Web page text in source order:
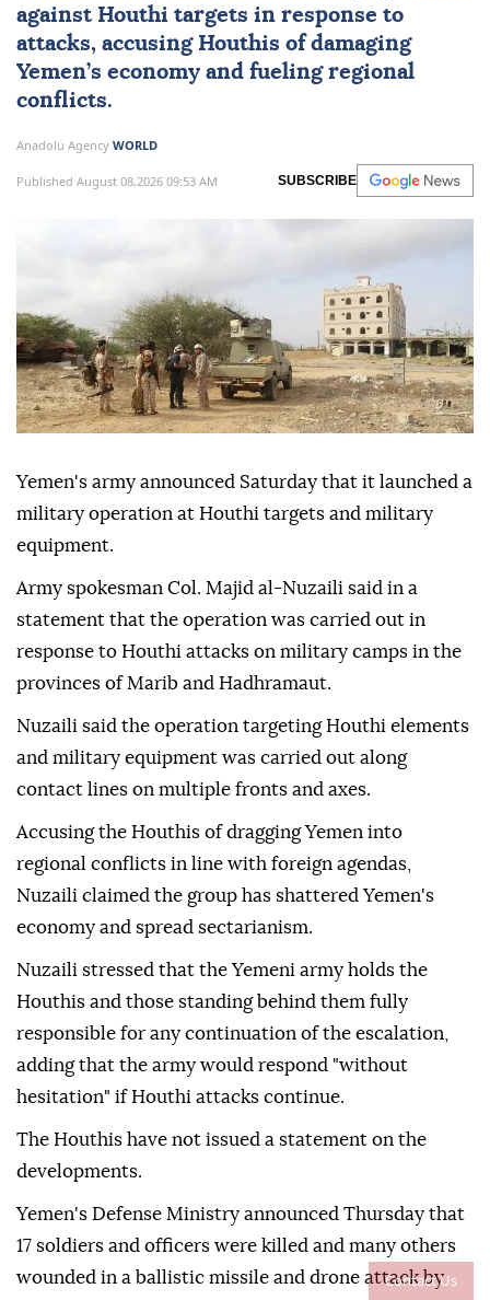
Contact Us
against Houthi targets in response to
attacks, accusing Houthis of damaging
Yemen’s economy and fueling regional
conflicts.
Anadolu Agency WORLD
Published August 08,2026 09:53 AM SUBSCRIBE
Yemen's army announced Saturday that it launched a
military operation at Houthi targets and military
equipment.
Army spokesman Col. Majid al-Nuzaili said in a
statement that the operation was carried out in
response to Houthi attacks on military camps in the
provinces of Marib and Hadhramaut.
Nuzaili said the operation targeting Houthi elements
and military equipment was carried out along
contact lines on multiple fronts and axes.
Accusing the Houthis of dragging Yemen into
regional conflicts in line with foreign agendas,
Nuzaili claimed the group has shattered Yemen's
economy and spread sectarianism.
Nuzaili stressed that the Yemeni army holds the
Houthis and those standing behind them fully
responsible for any continuation of the escalation,
adding that the army would respond "without
hesitation" if Houthi attacks continue.
The Houthis have not issued a statement on the
developments.
Yemen's Defense Ministry announced Thursday that
17 soldiers and officers were killed and many others
wounded in a ballistic missile and drone attack by